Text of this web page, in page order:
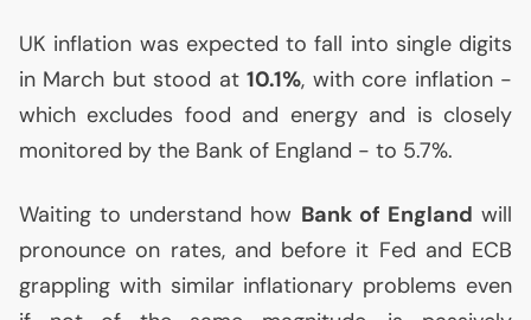
UK inflation was expected to fall into single digits
in March but stood at10.1%, with core inflation -
which excludes food and energy and is closely
monitored by the Bank of England - to 5.7%.
Waiting to understand how Bank of England will
pronounce on rates, and before it Fed and ECB
grappling with similar inflationary problems even